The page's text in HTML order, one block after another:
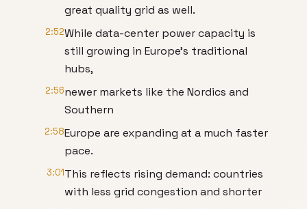
great quality grid as well.
2:52While data-center power capacity is
still growing in Europe’s traditional
hubs,
2:56newer markets like the Nordics and
Southern
2:58Europe are expanding at a much faster
pace.
3:01This reflects rising demand: countries
with less grid congestion and shorter